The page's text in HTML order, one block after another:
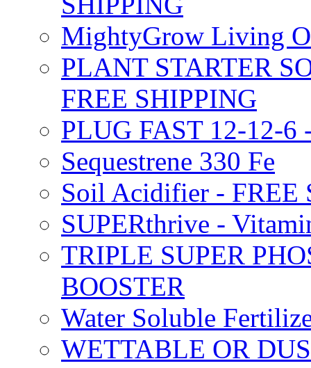
MightyGrow Living
PLANT STARTER
FREE SHIPPING
PLUG FAST 12-12-6
Sequestrene 330 Fe
Soil Acidifier - FREE
SUPERthrive -
TRIPLE SUPER
BOOSTER
Water Soluble
WETTABLE OR